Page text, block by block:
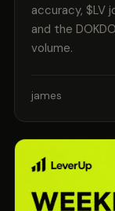
accuracy, $LV
and the
volume.
james